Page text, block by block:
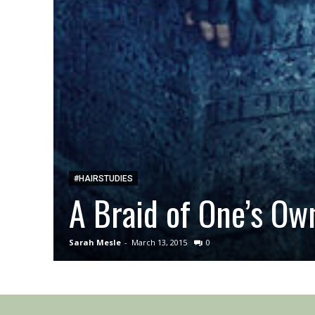
#HAIRSTUDIES
A Braid of One’s
Sarah Mesle - March 13, 2015 0